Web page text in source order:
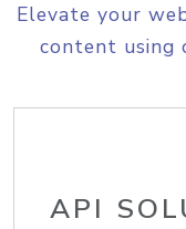
Elevate your
content using
API